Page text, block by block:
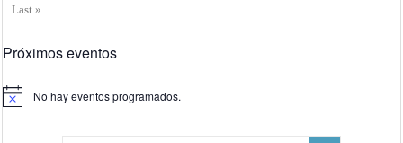
Last »
Próximos eventos
Aviso No hay eventos programados.